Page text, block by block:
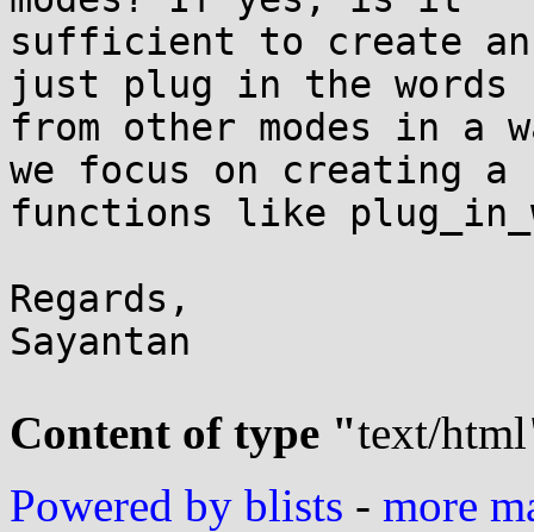
sufficient to create an
just plug in the words
from other modes in a
we focus on creating a
functions like
Regards,
Sayantan
Content of type "text/html
Powered by blists - more